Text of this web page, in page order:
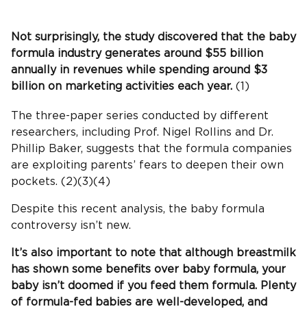
Not surprisingly, the study discovered that the baby
formula industry generates around $55 billion
annually in revenues while spending around $3
billion on marketing activities each year. (1)
The three-paper series conducted by different
researchers, including Prof. Nigel Rollins and Dr.
Phillip Baker, suggests that the formula companies
are exploiting parents’ fears to deepen their own
pockets. (2)(3)(4)
Despite this recent analysis, the baby formula
controversy isn’t new.
It’s also important to note that although breastmilk
has shown some benefits over baby formula, your
baby isn’t doomed if you feed them formula. Plenty
of formula-fed babies are well-developed, and